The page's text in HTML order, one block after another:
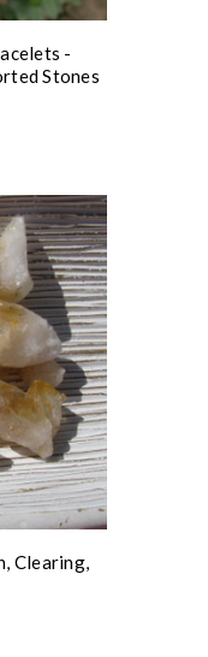
-
Stones
Clearing,